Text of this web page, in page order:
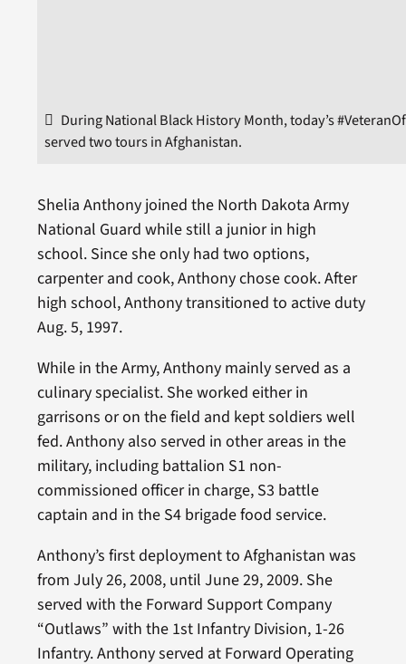
During National Black History Month, today’s
served two tours in Afghanistan.
Shelia Anthony joined the North Dakota Army
National Guard while still a junior in high
school. Since she only had two options,
carpenter and cook, Anthony chose cook. After
high school, Anthony transitioned to active duty
Aug. 5, 1997.
While in the Army, Anthony mainly served as a
culinary specialist. She worked either in
garrisons or on the field and kept soldiers well
fed. Anthony also served in other areas in the
military, including battalion S1 non-
commissioned officer in charge, S3 battle
captain and in the S4 brigade food service.
Anthony’s first deployment to Afghanistan was
from July 26, 2008, until June 29, 2009. She
served with the Forward Support Company
“Outlaws” with the 1st Infantry Division, 1-26
Infantry. Anthony served at Forward Operating